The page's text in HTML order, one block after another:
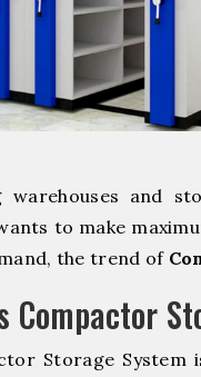
warehouses and
to make
the trend of
Compactor
Storage